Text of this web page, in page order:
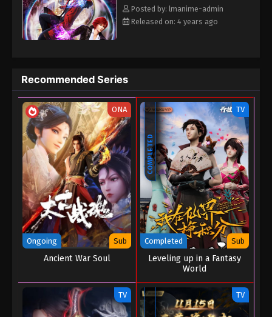
Posted by: lmanime-admin
Released on: 4 years ago
Recommended Series
ONA
Ongoing Sub
Ancient War Soul
COMPLETED
TV
Completed Sub
Leveling up in a Fantasy
World
TV TV